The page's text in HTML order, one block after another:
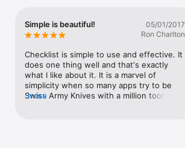
Simple is beautiful!
05/01/2017
Ron Charlton
Checklist is simple to use and effective. It
does one thing well and that's exactly
what I like about it. It is a marvel of
simplicity when so many apps try to be
Swiss Army Knives with a million tools.
more